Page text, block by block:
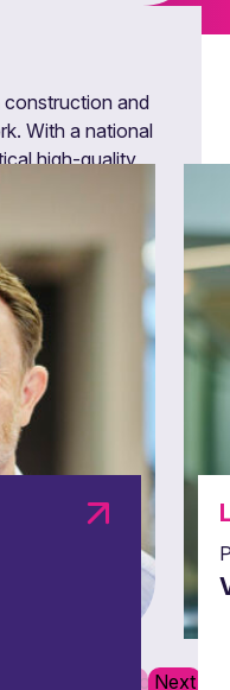
construction and
With a national
high-quality
and
PreviousNext